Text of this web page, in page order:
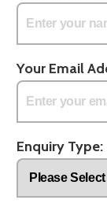
Your Email
Enquiry Type: